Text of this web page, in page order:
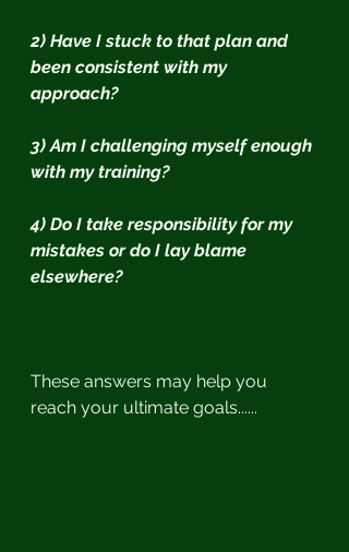
2) Have I stuck to that plan and
been consistent with my
approach?
3) Am I challenging myself enough
with my training?
4) Do I take responsibility for my
mistakes or do I lay blame
elsewhere?
These answers may help you
reach your ultimate goals......